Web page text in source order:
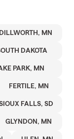
DILLWORTH, MN
DAKOTA
PARK, MN
FERTILE, MN
FALLS, SD
GLYNDON, MN